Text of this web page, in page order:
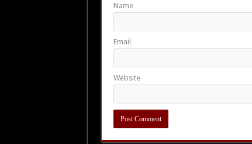
Name
Email
Website